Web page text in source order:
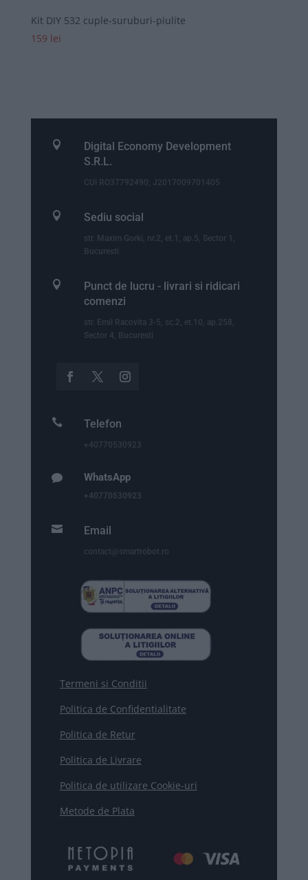
Kit DIY 532 cuple-suruburi-piulite
159 lei

Digital Economy Development
S.R.L.
CUI RO37792490; J2017009701405
 Sediu social
str. Maxim Gorki, nr.2, et.1, ap.5, Sector 1,
Bucuresti

Punct de lucru - livrari si ridicari
comenzi
str. Emil Racovita 3-5, sc.2, et.10, ap.258,
Sector 4, Bucuresti
 Telefon
+40770530923
 WhatsApp
+40770530923
 Email
contact@smartrobot.ro
Termeni si Conditii
Politica de Confidentialitate
Politica de Retur
Politica de Livrare
Politica de utilizare Cookie-uri
Metode de Plata